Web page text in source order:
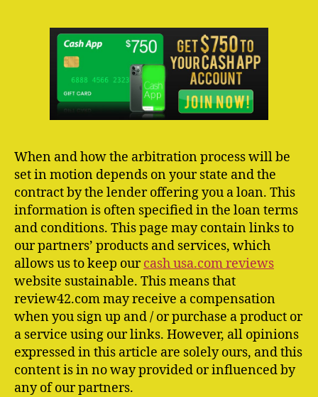
When and how the arbitration process will be
set in motion depends on your state and the
contract by the lender offering you a loan. This
information is often specified in the loan terms
and conditions. This page may contain links to
our partners’ products and services, which
allows us to keep ourcash usa.com reviews
website sustainable. This means that
review42.com may receive a compensation
when you sign up and / or purchase a product or
a service using our links. However, all opinions
expressed in this article are solely ours, and this
content is in no way provided or influenced by
any of our partners.